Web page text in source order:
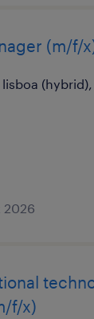
(m/f/
2026
f/x)